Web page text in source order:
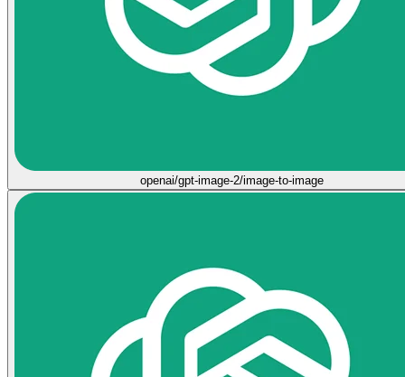
openai/gpt-image-2/image-to-image